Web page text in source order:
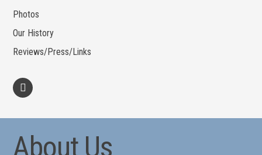
Photos
Our History
Reviews/Press/Links
About Us